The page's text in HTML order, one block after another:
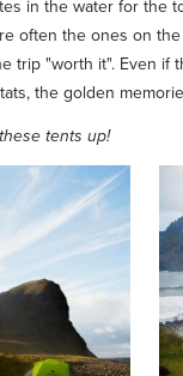
in the water for
often the ones on
trip "worth it". Even
the golden
tents up!